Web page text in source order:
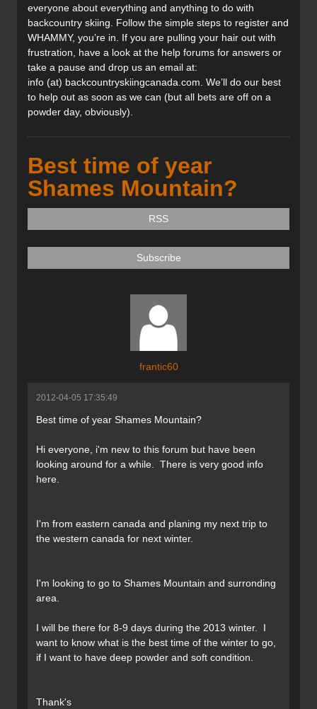
everyone about everything and anything to do with
backcountry skiing. Follow the simple steps to register and
WHAMMY, you’re in. If you are pulling your hair out with
frustration, have a look at the help forums for answers or
take a pause and drop us an email at:
info (at) backcountryskiingcanada.com. We’ll do our best
to help out as soon as we can (but all bets are off on a
powder day, obviously).
Best time of year
Shames Mountain?
RSS
Subscribe
frantic60
2012-04-05 17:35:49
Best time of year Shames Mountain?
Hi everyone, i'm new to this forum but have been
looking around for a while. There is very good info
here.
I'm from eastern canada and planing my next trip to
the western canada for next winter.
I'm looking to go to Shames Mountain and surronding
area.
I will be there for 8-9 days during the 2013 winter. I
want to know what is the best time of the winter to go,
if I want to have deep powder and soft condition.
Thank's